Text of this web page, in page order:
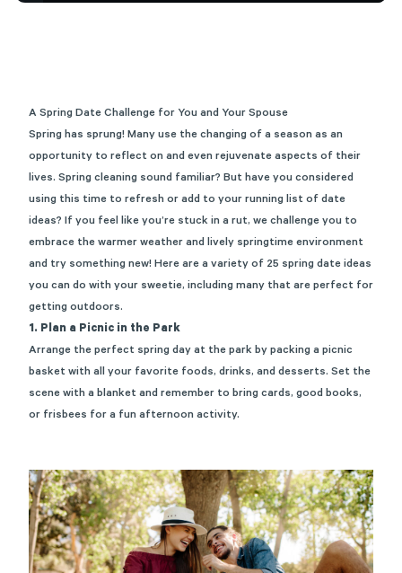
A Spring Date Challenge for You and Your Spouse
Spring has sprung! Many use the changing of a season as an
opportunity to reflect on and even rejuvenate aspects of their
lives. Spring cleaning sound familiar? But have you considered
using this time to refresh or add to your running list of date
ideas? If you feel like you’re stuck in a rut, we challenge you to
embrace the warmer weather and lively springtime environment
and try something new! Here are a variety of 25 spring date ideas
you can do with your sweetie, including many that are perfect for
getting outdoors.
1. Plan a Picnic in the Park
Arrange the perfect spring day at the park by packing a picnic
basket with all your favorite foods, drinks, and desserts. Set the
scene with a blanket and remember to bring cards, good books,
or frisbees for a fun afternoon activity.